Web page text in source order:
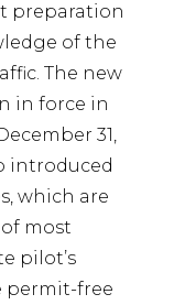
preparation
of the
The new
in force in
31,
introduced
which are
most
pilot’s
permit-free